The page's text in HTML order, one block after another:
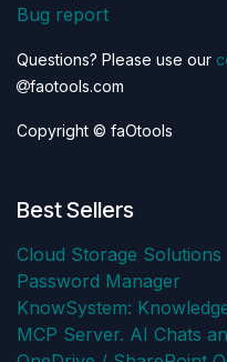
Bug report
Questions? Please use our
faotools.com
Copyright © faOtools
Best Sellers
Cloud Storage Solutions
Password Manager
KnowSystem:
MCP Server. AI Chats